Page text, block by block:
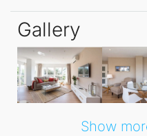
vibrancy.
Each of the two
features two
equipped kitchen, and a
for families or as a
Gallery
Show